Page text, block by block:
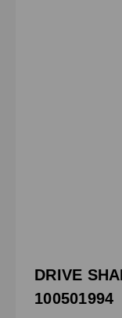
DRIVE
100501994